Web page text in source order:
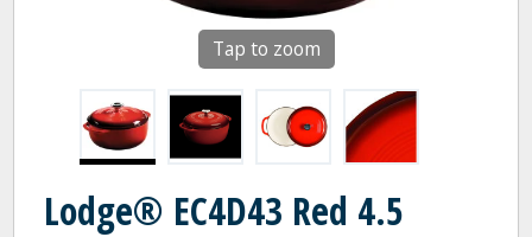
Tap to zoom
Lodge® EC4D43 Red 4.5